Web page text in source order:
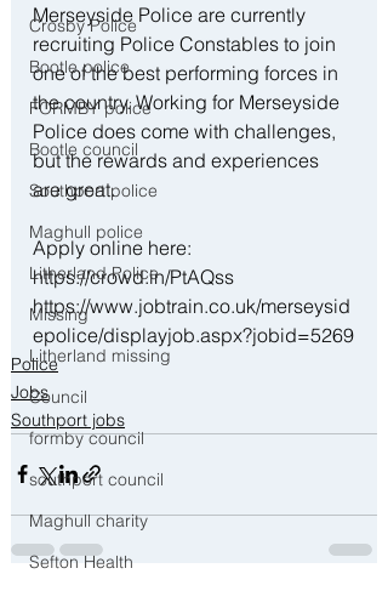
Crosby Police
Bootle police
FORMBY police
Bootle council
Southport police
Maghull police
Litherland Police
Missing
Litherland missing
Council
formby council
southport council
Maghull charity
Sefton Health
Merseyside Police are currently
recruiting Police Constables to join
one of the best performing forces in
the country. Working for Merseyside
Police does come with challenges,
but the rewards and experiences
are great.
Apply online here:
https://crowd.in/PtAQss
https://www.jobtrain.co.uk/merseysid
epolice/displayjob.aspx?jobid=5269
Police
Jobs
Southport jobs